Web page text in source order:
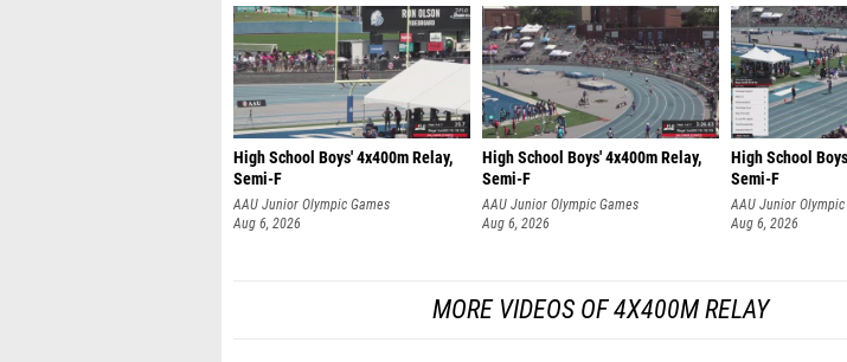
High School Boys' 4x400m Relay,
Semi-F
AAU Junior Olympic Games
Aug 6, 2026
High School Boys' 4x400m Relay,
Semi-F
AAU Junior Olympic Games
Aug 6, 2026
High School
Semi-F
AAU Junior Olympic
Aug 6, 2026
MORE VIDEOS OF 4X400M RELAY